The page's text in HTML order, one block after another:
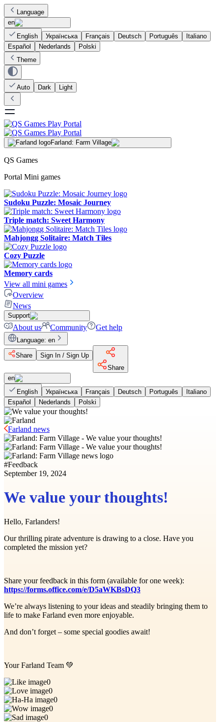
Language
en
English
Українська Français Deutsch Português
Italiano
Español
Nederlands
Polski
Theme
Auto Dark Light
Farland: Farm Village
QS Games
Portal Mini games
Sudoku Puzzle: Mosaic Journey
Triple match: Sweet Harmony
Mahjongg Solitaire: Match Tiles
Cozy Puzzle
Memory cards
View all mini games
Overview
News
Support
About us Community Get help
Language: en
Share
Sign In / Sign Up
Share
en
English
Українська Français Deutsch Português
Italiano
Español
Nederlands Polski
Farland news
#Feedback
September 19, 2024
We value your thoughts!
Hello, Farlanders!
Our thrilling pirate adventure is drawing to a close. Have you
completed the mission yet?
Share your feedback in this form (available for one week):
https://forms.office.com/e/D5aWKBsDQ3
We’re always listening to your ideas and steadily bringing them to
life to make Farland even more enjoyable.
And don’t forget – some special goodies await!
Your Farland Team 💚
0
0
0
0
0